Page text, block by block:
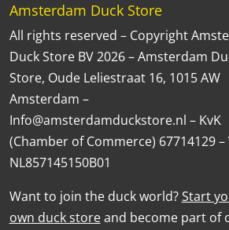
Amsterdam Duck Store
All rights reserved – Copyright
Duck Store BV 2026 – Amsterdam
Store, Oude Leliestraat 16, 1015 AW
Amsterdam –
Info@amsterdamduckstore.nl – KvK
(Chamber of Commerce) 67714129 –
NL857145150B01
Want to join the duck world?Start
own duck storeand become part of